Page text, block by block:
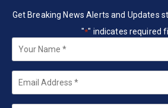
Get Breaking News Alerts and Updates
"*" indicates required
*